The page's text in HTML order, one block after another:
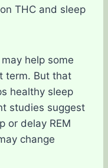
THC and sleep
help some
term. But that
healthy sleep
studies suggest
or delay REM
change